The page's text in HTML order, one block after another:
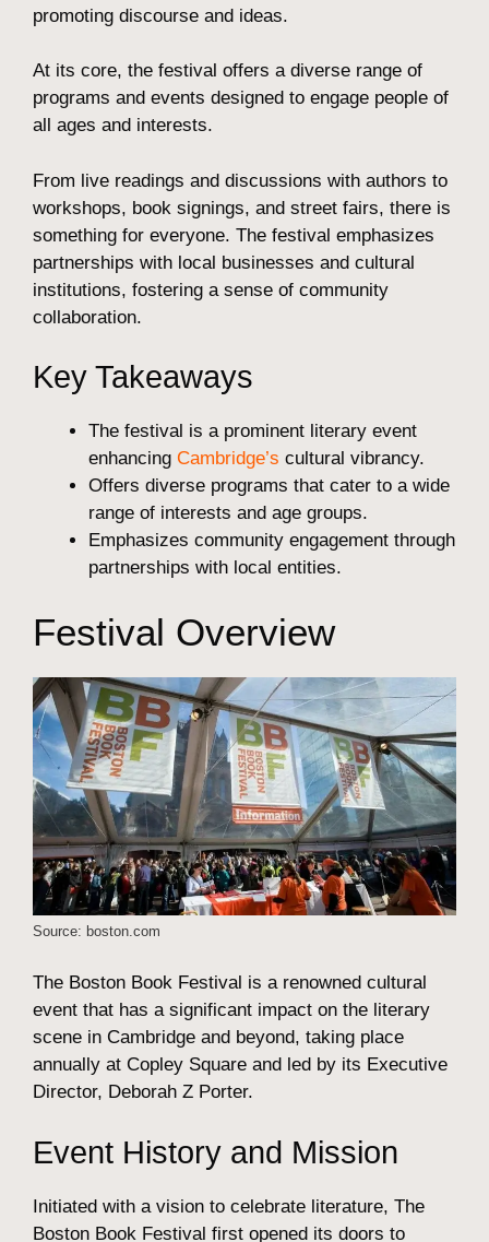
promoting discourse and ideas.
At its core, the festival offers a diverse range of
programs and events designed to engage people of
all ages and interests.
From live readings and discussions with authors to
workshops, book signings, and street fairs, there is
something for everyone. The festival emphasizes
partnerships with local businesses and cultural
institutions, fostering a sense of community
collaboration.
Key Takeaways
The festival is a prominent literary event
enhancing Cambridge’s cultural vibrancy.
Offers diverse programs that cater to a wide
range of interests and age groups.
Emphasizes community engagement through
partnerships with local entities.
Festival Overview
Source: boston.com
The Boston Book Festival is a renowned cultural
event that has a significant impact on the literary
scene in Cambridge and beyond, taking place
annually at Copley Square and led by its Executive
Director, Deborah Z Porter.
Event History and Mission
Initiated with a vision to celebrate literature, The
Boston Book Festival first opened its doors to